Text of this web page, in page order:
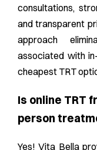
consultations,
and transparent
approach
associated with
cheapest TRT
Is online TRT
person
Yes! Vita Bella